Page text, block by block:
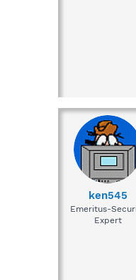
ken545
Emeritus-
Expert